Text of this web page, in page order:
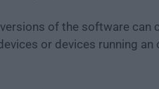
of the software can
or devices running an